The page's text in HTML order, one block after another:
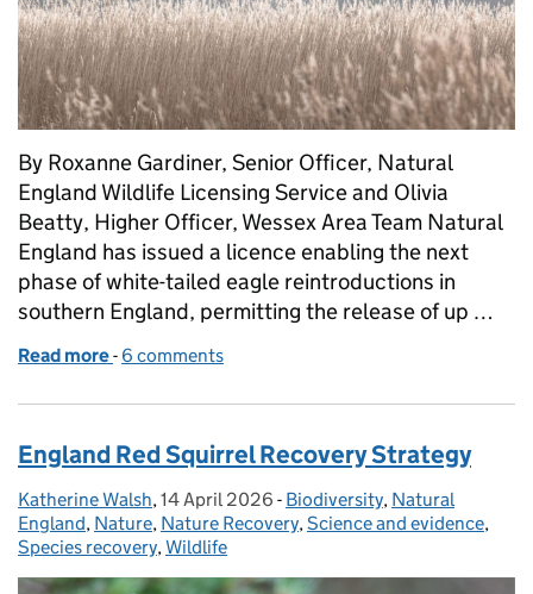
By Roxanne Gardiner, Senior Officer, Natural
England Wildlife Licensing Service and Olivia
Beatty, Higher Officer, Wessex Area Team Natural
England has issued a licence enabling the next
phase of white-tailed eagle reintroductions in
southern England, permitting the release of up …
Read more of Supporting the return of white‑tailed eagles to
- 6 comments
England Red Squirrel Recovery Strategy
Posted by:
Katherine Walsh, Posted on:
14 April 2026 - Categories:
Biodiversity, Natural
England, Nature, Nature Recovery,Science and evidence,
Species recovery,Wildlife